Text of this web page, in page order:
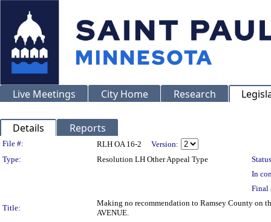
Live Meetings City Home Research
Details Reports
Legislation Details
File #: RLH OA 16-2
Version:
Type:
Resolution LH Other Appeal Type
In
Final
Title:
Making no recommendation to Ramsey County on
AVENUE.